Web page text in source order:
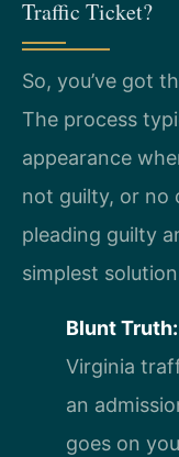
Traffic Ticket?
So, you’ve got
The process
appearance
not guilty, or no
pleading guilty
simplest
Blunt Truth:
Virginia
an
goes on